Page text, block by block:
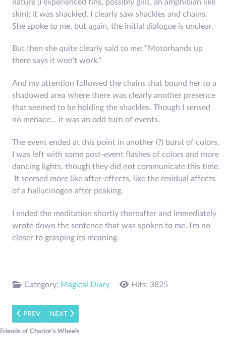
nature (I experienced fins, possibly gills, an amphibian like
skin); it was shackled, I clearly saw shackles and chains.
She spoke to me, but again, the initial dialogue is unclear.
But then she quite clearly said to me: "Motorhands up
there says it won't work."
And my attention followed the chains that bound her to a
shadowed area where there was clearly another presence
that seemed to be holding the shackles. Though I sensed
no menace... it was an odd turn of events.
The event ended at this point in another (?) burst of colors.
I was left with some post-event flashes of colors and more
dancing lights, though they did not communicate this time.
It seemed more like after-effects, like the residual affects
of a hallucinogen after peaking.
I ended the meditation shortly thereafter and immediately
wrote down the sentence that was spoken to me. I'm no
closer to grasping its meaning.
Category: Magical Diary Hits: 3825
PREVIOUS ARTICLE: A HYMN TO HERMES
PREV NEXT ARTICLE: PRAYER FOR THE DEAD TO HERMES
NEXT
Friends of Chariot's Wheels